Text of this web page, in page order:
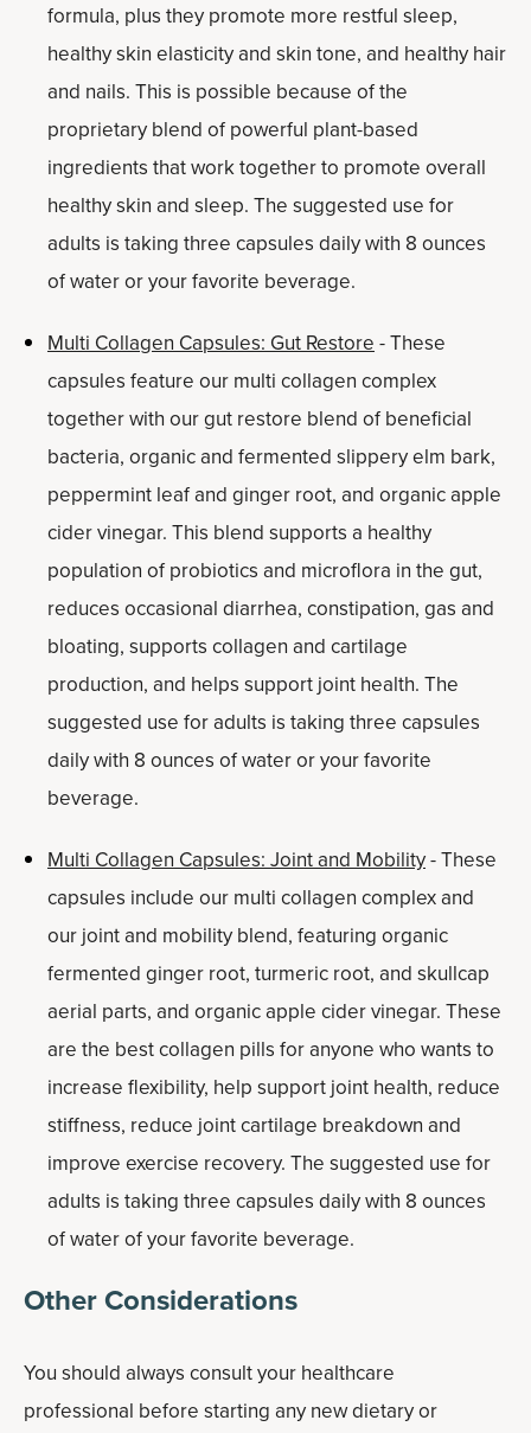
formula, plus they promote more restful sleep,
healthy skin elasticity and skin tone, and healthy hair
and nails. This is possible because of the
proprietary blend of powerful plant-based
ingredients that work together to promote overall
healthy skin and sleep. The suggested use for
adults is taking three capsules daily with 8 ounces
of water or your favorite beverage.
Multi Collagen Capsules: Gut Restore- These
capsules feature our multi collagen complex
together with our gut restore blend of beneficial
bacteria, organic and fermented slippery elm bark,
peppermint leaf and ginger root, and organic apple
cider vinegar. This blend supports a healthy
population of probiotics and microflora in the gut,
reduces occasional diarrhea, constipation, gas and
bloating, supports collagen and cartilage
production, and helps support joint health. The
suggested use for adults is taking three capsules
daily with 8 ounces of water or your favorite
beverage.
Multi Collagen Capsules: Joint and Mobility- These
capsules include our multi collagen complex and
our joint and mobility blend, featuring organic
fermented ginger root, turmeric root, and skullcap
aerial parts, and organic apple cider vinegar. These
are the best collagen pills for anyone who wants to
increase flexibility, help support joint health, reduce
stiffness, reduce joint cartilage breakdown and
improve exercise recovery. The suggested use for
adults is taking three capsules daily with 8 ounces
of water of your favorite beverage.
Other Considerations
You should always consult your healthcare
professional before starting any new dietary or